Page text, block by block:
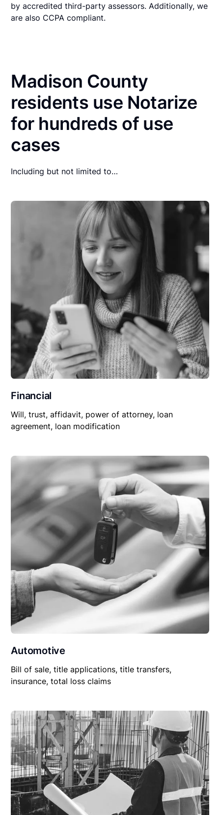
by accredited third-party assessors. Additionally, we
are also CCPA compliant.
Madison County
residents use Notarize
for hundreds of use
cases
Including but not limited to…
Financial
Will, trust, affidavit, power of attorney, loan
agreement, loan modification
Automotive
Bill of sale, title applications, title transfers,
insurance, total loss claims